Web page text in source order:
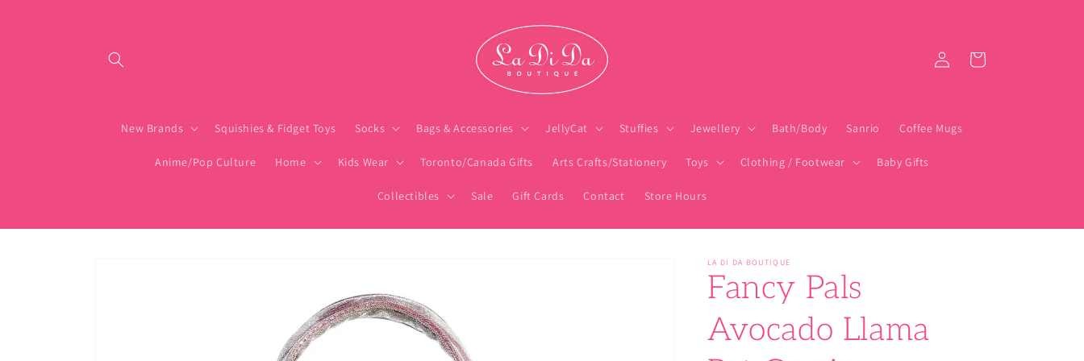
New Brands Squishies & Fidget Toys Socks Bags & Accessories JellyCat Stuffies Jewellery Bath/Body Sanrio Coffee Mugs
Anime/Pop Culture Home Kids Wear Toronto/Canada Gifts Arts Crafts/Stationery Toys Clothing / Footwear Baby Gifts
Collectibles Sale Gift Cards Contact Store Hours
Log
in
Cart
LA DI DA BOUTIQUE
Fancy Pals
Avocado Llama